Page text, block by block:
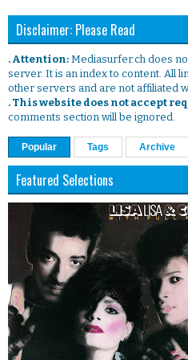
Disclaimer: Please Read
. Attention: Mediasurfer.ch does
server. It is an index to content. All
other servers and are not affiliated
. This website does not accept
comments section will be ignored.
Popular Tags Archive
Featured Selections